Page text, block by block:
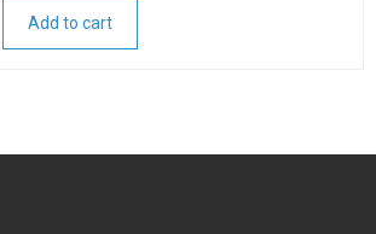
Add to cart